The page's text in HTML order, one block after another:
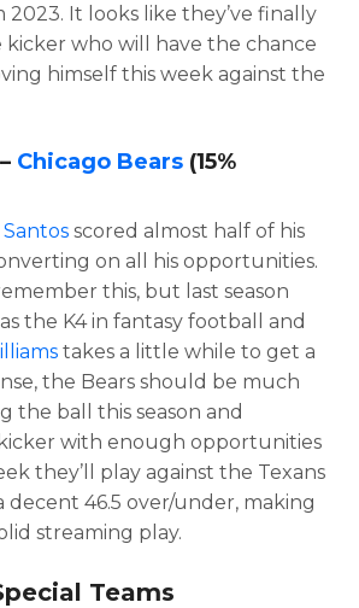
2023. It looks like they’ve finally
who will have the chance
himself this week against the
– Chicago Bears (15%
Santos scored almost half of his
on all his opportunities.
this, but last season
the K4 in fantasy football and
takes a little while to get a
the Bears should be much
the ball this season and
with enough opportunities
they’ll play against the Texans
decent 46.5 over/under, making
streaming play.
Teams